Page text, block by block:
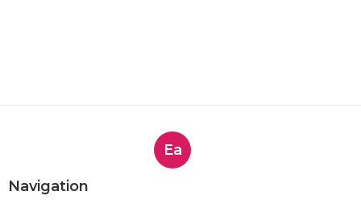
Ea
Navigation